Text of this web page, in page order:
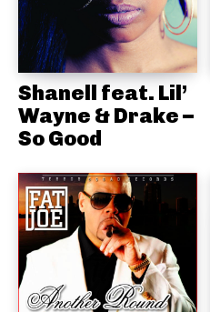
Shanell feat. Lil’
Wayne & Drake –
So Good